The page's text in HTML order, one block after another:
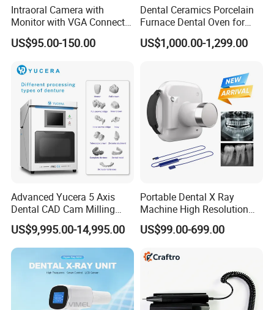
Intraoral Camera with
Monitor with VGA Connector
to Monitor
US$95.00-150.00
Dental Ceramics Porcelain
Furnace Dental Oven for
Laboratory Emax Dental
Furnace
US$1,000.00-1,299.00
Advanced Yucera 5 Axis
Dental CAD Cam Milling
Machine for Dental Lab
US$9,995.00-14,995.00
Portable Dental X Ray
Machine High Resolution
with Digital Sensor for Oral
Diagnosis Dental Imaging
US$99.00-699.00